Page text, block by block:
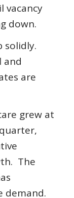
vacancy
down.
solidly.
and
are
grew at
The
demand.